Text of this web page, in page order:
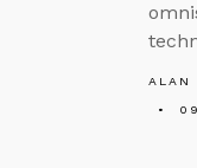
ALAN